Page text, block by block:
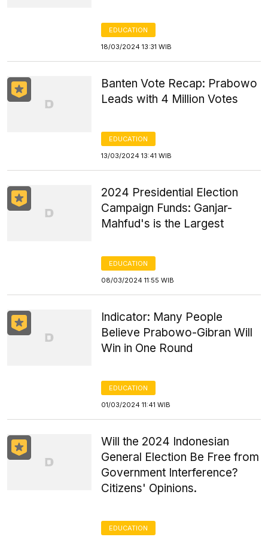
EDUCATION
18/03/2024 13:31 WIB
Banten Vote Recap: Prabowo
Leads with 4 Million Votes
EDUCATION
13/03/2024 13:41 WIB
2024 Presidential Election
Campaign Funds: Ganjar-
Mahfud's is the Largest
EDUCATION
08/03/2024 11:55 WIB
Indicator: Many People
Believe Prabowo-Gibran Will
Win in One Round
EDUCATION
01/03/2024 11:41 WIB
Will the 2024 Indonesian
General Election Be Free from
Government Interference?
Citizens' Opinions.
EDUCATION